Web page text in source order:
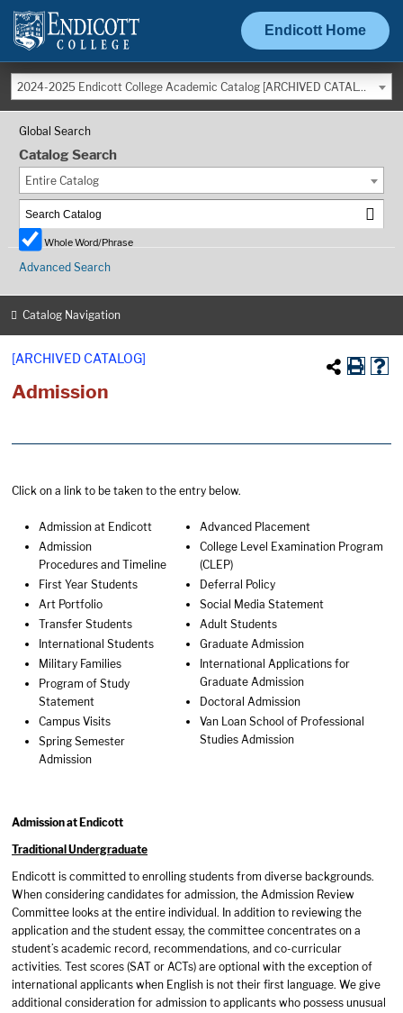
Endicott Home
2024-2025 Endicott College Academic Catalog [ARCHIVED CATALOG]
Global Search
Catalog Search
Entire Catalog
Whole Word/Phrase
Advanced Search
Catalog Navigation
[ARCHIVED CATALOG]
Admission
Click on a link to be taken to the entry below.
Admission at Endicott
Admission
Procedures and Timeline
First Year Students
Art Portfolio
Transfer Students
International Students
Military Families
Program of Study
Statement
Campus Visits
Spring Semester
Admission
Advanced Placement
College Level Examination Program
(CLEP)
Deferral Policy
Social Media Statement
Adult Students
Graduate Admission
International Applications for
Graduate Admission
Doctoral Admission
Van Loan School of Professional
Studies Admission
Admission at Endicott
Traditional Undergraduate
Endicott is committed to enrolling students from diverse backgrounds.
When considering candidates for admission, the Admission Review
Committee looks at the entire individual. In addition to reviewing the
application and the student essay, the committee concentrates on a
student’s academic record, recommendations, and co-curricular
activities. Test scores (SAT or ACTs) are optional with the exception of
international applicants when English is not their first language. We give
additional consideration for admission to applicants who possess unusual